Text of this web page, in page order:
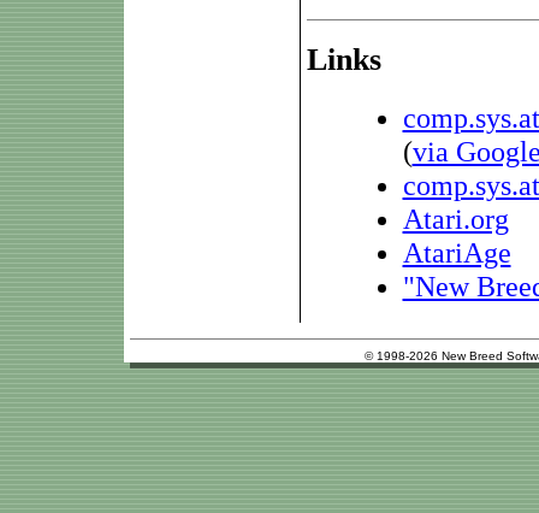
Links
(via
Atari.org
AtariAge
"New
© 1998-2026 New Breed